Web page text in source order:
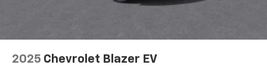
2025 Chevrolet Blazer EV